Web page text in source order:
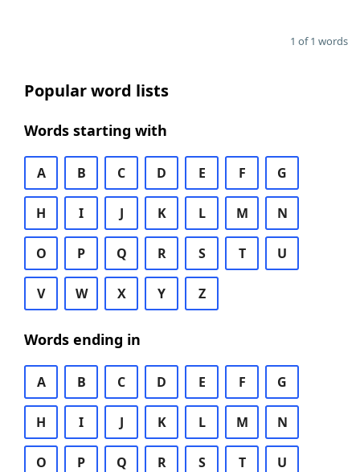
1 of 1 words
Popular word lists
Words starting with
A B C D E F G
H I J K L M N
O P Q R S T U
V W X Y Z
Words ending in
A B C D E F G
H I J K L M N
O P Q R S T U